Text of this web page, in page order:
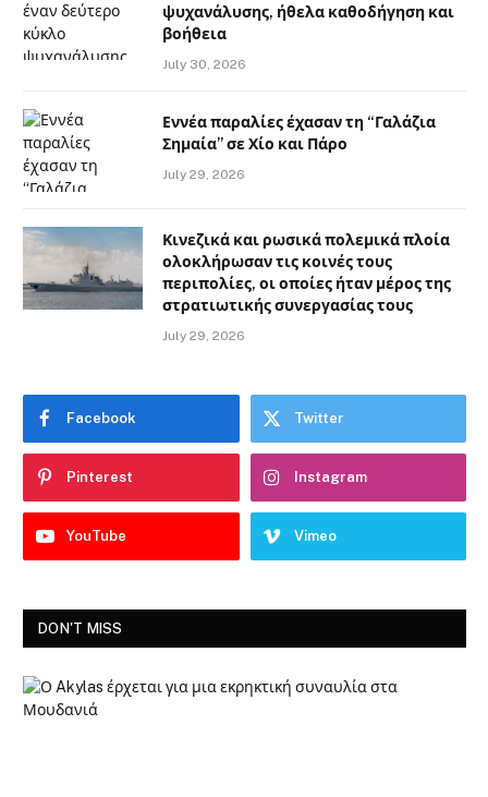
ψυχανάλυσης, ήθελα καθοδήγηση και
βοήθεια
July 30, 2026
Εννέα παραλίες έχασαν τη “Γαλάζια
Σημαία” σε Χίο και Πάρο
July 29, 2026
Κινεζικά και ρωσικά πολεμικά πλοία
ολοκλήρωσαν τις κοινές τους
περιπολίες, οι οποίες ήταν μέρος της
στρατιωτικής συνεργασίας τους
July 29, 2026
Facebook Twitter
Pinterest Instagram
YouTube Vimeo
DON'T MISS